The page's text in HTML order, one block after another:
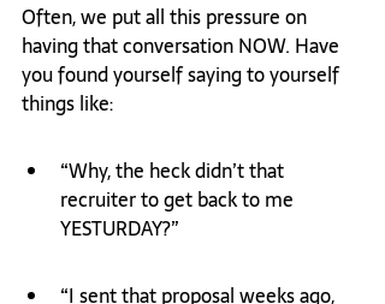
Often, we put all this pressure on
having that conversation NOW. Have
you found yourself saying to yourself
things like:
“Why, the heck didn’t that
recruiter to get back to me
YESTURDAY?”
“I sent that proposal weeks ago,